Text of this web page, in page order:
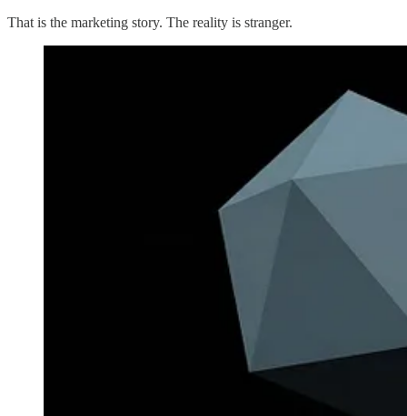
That is the marketing story. The reality is stranger.